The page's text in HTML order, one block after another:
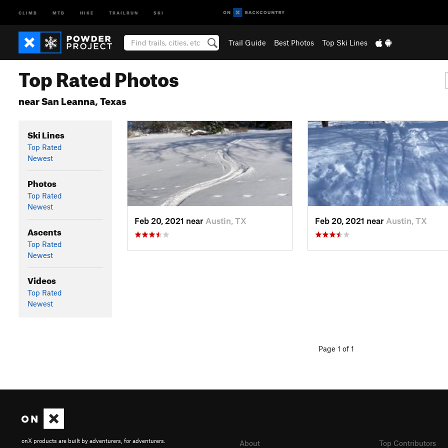
CLIMB MTB HIKE TRAILRUN SKI
Trail Guide Best Photos Top Ski Lines
Top Rated Photos
near San Leanna, Texas
Ski Lines
Top Rated
Newest
Photos
Top Rated
Newest
Ascents
Top Rated
Newest
Videos
Top Rated
Newest
Feb 20, 2021 near Austin, TX Feb 20, 2021 near Austin, TX
Page 1 of 1
onX products are built by adventurers, for adventurers. About Top Contributors